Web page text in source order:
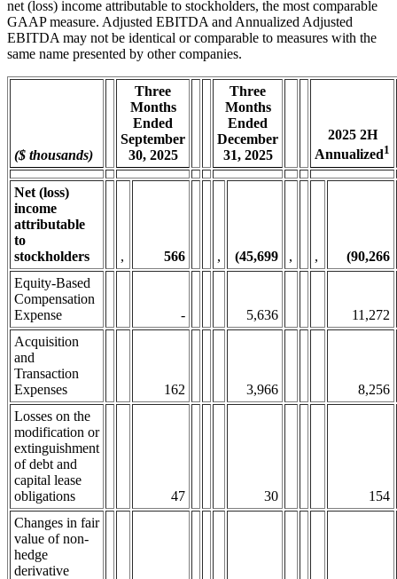
net (loss) income attributable to stockholders, the most comparable
GAAP measure. Adjusted EBITDA and Annualized Adjusted
EBITDA may not be identical or comparable to measures with the
same name presented by other companies.
($ thousands)
Three
Months
Ended
September
30, 2025
Three
Months
Ended
December
31, 2025
2025 2H
Annualized1
Net (loss)
income
attributable
to
stockholders
, 566 , (45,699 , ,
(90,266
Equity-Based
Compensation
Expense
- 5,636
11,272
Acquisition
and
Transaction
Expenses
162 3,966
8,256
Losses on the
modification or
extinguishment
of debt and
capital lease
obligations
47 30
154
Changes in fair
value of non-
hedge
derivative